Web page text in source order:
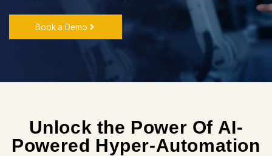
Book a Demo
Unlock the Power Of AI-
Powered Hyper-Automation